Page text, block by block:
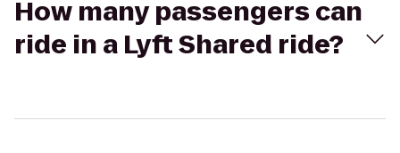
How many passengers can
ride in a Lyft Shared ride?